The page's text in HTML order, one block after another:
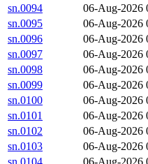
sn.0094
06-Aug-2026
sn.0095
06-Aug-2026
sn.0096
06-Aug-2026
sn.0097
06-Aug-2026
sn.0098
06-Aug-2026
sn.0099
06-Aug-2026
sn.0100
06-Aug-2026
sn.0101
06-Aug-2026
sn.0102
06-Aug-2026
sn.0103
06-Aug-2026